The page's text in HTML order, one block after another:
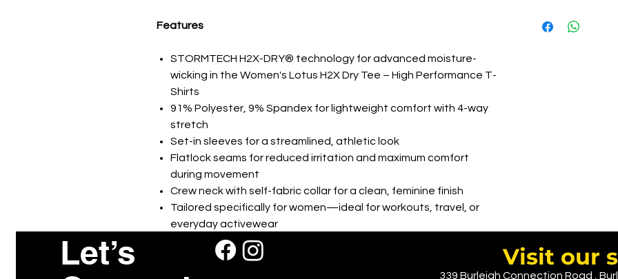
Features
STORMTECH H2X-DRY® technology for advanced moisture-
wicking in the Women's Lotus H2X Dry Tee – High Performance T-
Shirts
91% Polyester, 9% Spandex for lightweight comfort with 4-way
stretch
Set-in sleeves for a streamlined, athletic look
Flatlock seams for reduced irritation and maximum comfort
during movement
Crew neck with self-fabric collar for a clean, feminine finish
Tailored specifically for women—ideal for workouts, travel, or
everyday activewear
Let’s
Visit our
339 Burleigh Connection Road ,